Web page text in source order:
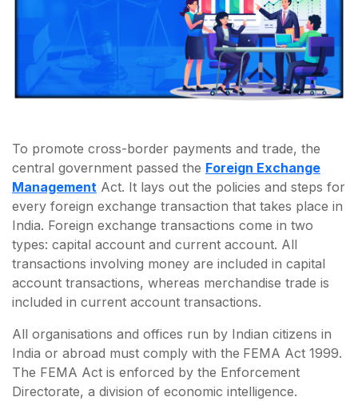
To promote cross-border payments and trade, the
central government passed the Foreign Exchange
Management Act. It lays out the policies and steps for
every foreign exchange transaction that takes place in
India. Foreign exchange transactions come in two
types: capital account and current account. All
transactions involving money are included in capital
account transactions, whereas merchandise trade is
included in current account transactions.
All organisations and offices run by Indian citizens in
India or abroad must comply with the FEMA Act 1999.
The FEMA Act is enforced by the Enforcement
Directorate, a division of economic intelligence.